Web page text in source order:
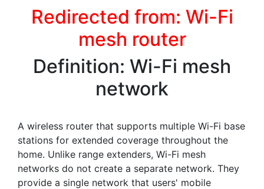
Redirected from: Wi-Fi
mesh router
Definition: Wi-Fi mesh
network
A wireless router that supports multiple Wi-Fi base
stations for extended coverage throughout the
home. Unlike range extenders, Wi-Fi mesh
networks do not create a separate network. They
provide a single network that users' mobile